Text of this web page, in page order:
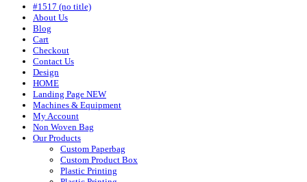
#1517 (no title)
About Us
Blog
Cart
Checkout
Contact Us
Design
HOME
Landing Page NEW
Machines & Equipment
My Account
Non Woven Bag
Our Products
Custom Paperbag
Custom Product Box
Plastic Printing